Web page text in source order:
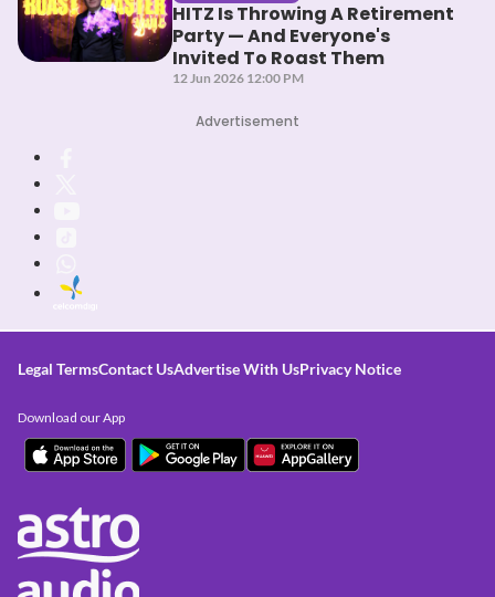
HITZ Is Throwing A Retirement
Party — And Everyone's
Invited To Roast Them
12 Jun 2026 12:00 PM
Advertisement
Legal TermsContact UsAdvertise With UsPrivacy Notice
Download our App